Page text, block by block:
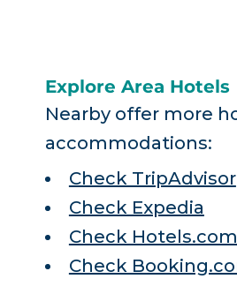
Explore Area Hotels
Nearby offer more
accommodations:
Check TripAdvisor
Check Expedia
Check Hotels.com
Check